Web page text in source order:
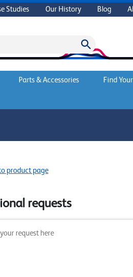
Studies Our History Blog
Parts & Accessories Find
product page
requests